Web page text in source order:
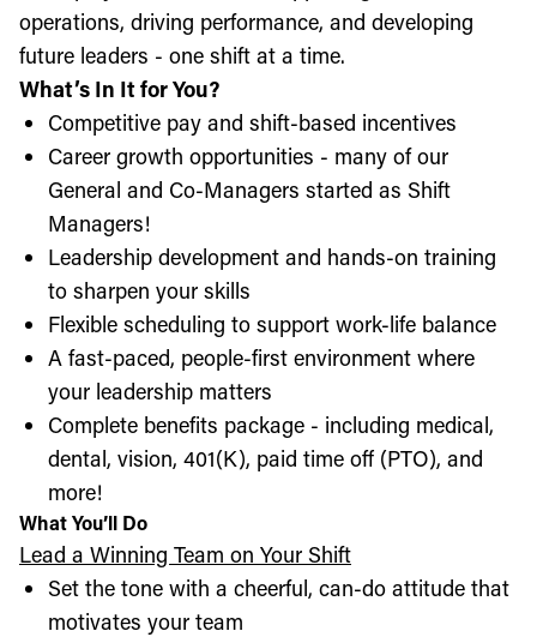
operations, driving performance, and developing
future leaders - one shift at a time.
What’s In It for You?
Competitive pay and shift-based incentives
Career growth opportunities - many of our
General and Co-Managers started as Shift
Managers!
Leadership development and hands-on training
to sharpen your skills
Flexible scheduling to support work-life balance
A fast-paced, people-first environment where
your leadership matters
Complete benefits package - including medical,
dental, vision, 401(K), paid time off (PTO), and
more!
What You’ll Do
Lead a Winning Team on Your Shift
Set the tone with a cheerful, can-do attitude that
motivates your team